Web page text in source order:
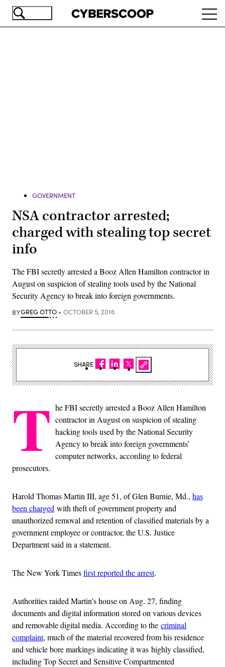
Skip
GOVERNMENT
NSA contractor arrested;
charged with stealing top secret
info
The FBI secretly arrested a Booz Allen Hamilton contractor in
August on suspicion of stealing tools used by the National
Security Agency to break into foreign governments.
BYGREG OTTO OCTOBER 5, 2016
T he FBI secretly arrested a Booz Allen Hamilton
contractor in August on suspicion of stealing
hacking tools used by the National Security
Agency to break into foreign governments’
computer networks, according to federal
prosecutors.
Harold Thomas Martin III, age 51, of Glen Burnie, Md., has
been charged with theft of government property and
unauthorized removal and retention of classified materials by a
government employee or contractor, the U.S. Justice
Department said in a statement.
The New York Timesfirst reported the arrest.
Authorities raided Martin’s house on Aug. 27, finding
documents and digital information stored on various devices
and removable digital media. According to the criminal
complaint, much of the material recovered from his residence
and vehicle bore markings indicating it was highly classified,
including Top Secret and Sensitive Compartmented
SHARE